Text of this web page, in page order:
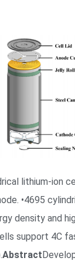
lithium-ion
•4695
density and
support 4C
Abstract